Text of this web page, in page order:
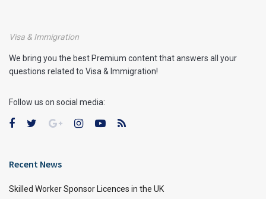
Visa & Immigration
We bring you the best Premium content that answers all your
questions related to Visa & Immigration!
Follow us on social media:
Recent News
Skilled Worker Sponsor Licences in the UK